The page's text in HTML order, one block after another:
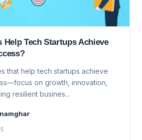
Help Tech Startups Achieve
that help tech startups achieve
on growth, innovation,
resilient busines...